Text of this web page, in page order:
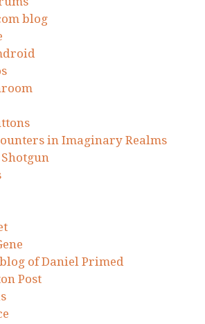
blog
in Imaginary Realms
of Daniel Primed
Post